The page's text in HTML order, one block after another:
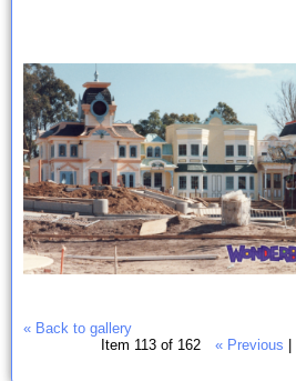
« Back to gallery
Item 113 of 162
« Previous |